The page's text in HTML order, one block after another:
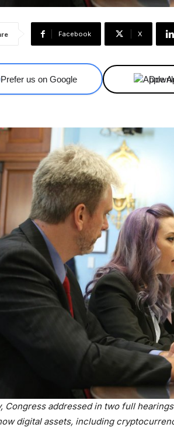
Facebook X
Prefer us on Google
Congress addressed in two full
digital assets, including